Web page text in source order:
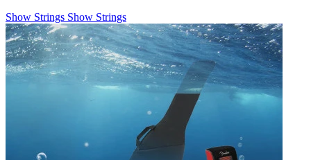
Show Strings Show Strings